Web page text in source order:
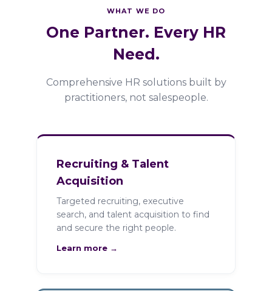
WHAT WE DO
One Partner. Every HR
Need.
Comprehensive HR solutions built by
practitioners, not salespeople.
Recruiting & Talent
Acquisition
Targeted recruiting, executive
search, and talent acquisition to find
and secure the right people.
Learn more →